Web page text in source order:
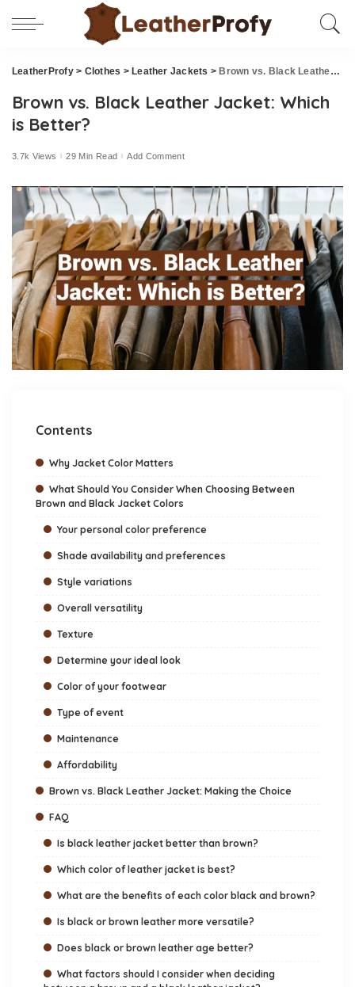
LeatherProfy> Clothes > Leather Jackets > Brown vs. Black Leather Jacket: Which is Better?
Brown vs. Black Leather Jacket: Which
is Better?
3.7k Views 29 Min Read Add Comment
Contents
Why Jacket Color Matters
What Should You Consider When Choosing Between
Brown and Black Jacket Colors
Your personal color preference
Shade availability and preferences
Style variations
Overall versatility
Texture
Determine your ideal look
Color of your footwear
Type of event
Maintenance
Affordability
Brown vs. Black Leather Jacket: Making the Choice
FAQ
Is black leather jacket better than brown?
Which color of leather jacket is best?
What are the benefits of each color black and brown?
Is black or brown leather more versatile?
Does black or brown leather age better?
What factors should I consider when deciding